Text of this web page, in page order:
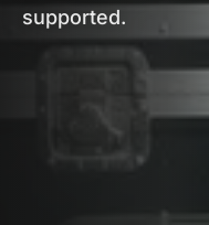
supported.